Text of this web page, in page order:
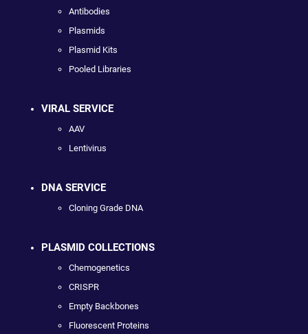
Antibodies
Plasmids
Plasmid Kits
Pooled Libraries
VIRAL SERVICE
AAV
Lentivirus
DNA SERVICE
Cloning Grade DNA
PLASMID COLLECTIONS
Chemogenetics
CRISPR
Empty Backbones
Fluorescent Proteins